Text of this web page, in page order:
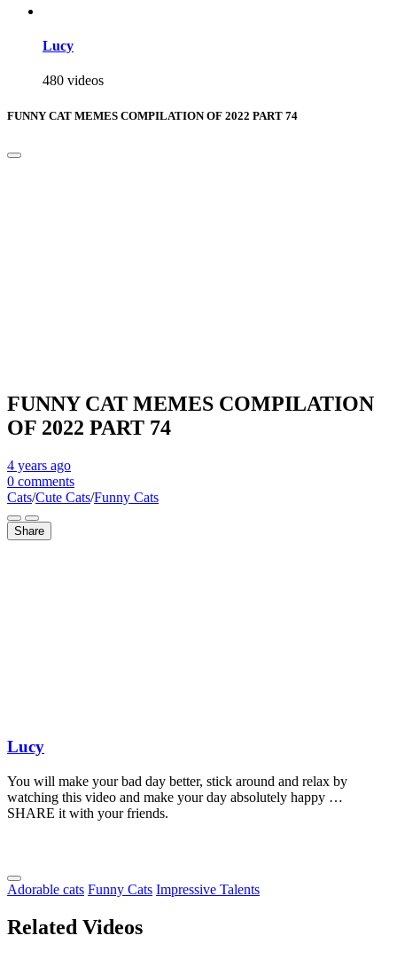
Lucy
480 videos
FUNNY CAT MEMES COMPILATION OF 2022 PART 74
FUNNY CAT MEMES COMPILATION
OF 2022 PART 74
4 years ago
0 comments
Cats/Cute Cats/Funny Cats
Share
Lucy
You will make your bad day better, stick around and relax by
watching this video and make your day absolutely happy …
SHARE it with your friends.
Adorable cats Funny Cats Impressive Talents
Related Videos